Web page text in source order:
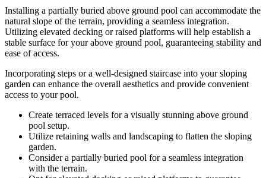
Installing a partially buried above ground pool can accommodate the
natural slope of the terrain, providing a seamless integration.
Utilizing elevated decking or raised platforms will help establish a
stable surface for your above ground pool, guaranteeing stability and
ease of access.
Incorporating steps or a well-designed staircase into your sloping
garden can enhance the overall aesthetics and provide convenient
access to your pool.
Create terraced levels for a visually stunning above ground
pool setup.
Utilize retaining walls and landscaping to flatten the sloping
garden.
Consider a partially buried pool for a seamless integration
with the terrain.